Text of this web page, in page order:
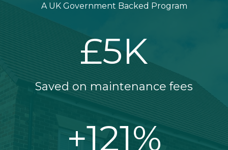
A UK Government Backed Program
£5K
Saved on maintenance fees
+121%